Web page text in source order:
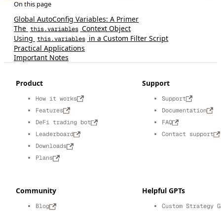
Global AutoConfig Variables: A Primer
The this.variables Context Object
Using this.variables in a Custom Filter Script
Practical Applications
Important Notes
Product
How it works
Features
DeFi trading bot
Leaderboard
Downloads
Plans
Support
Support
Documentation
FAQ
Contact support
Community
Blog
Helpful GPTs
Custom Strategy